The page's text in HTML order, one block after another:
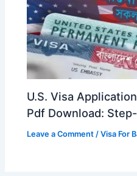
U.S. Visa
Pdf Download:
Leave a Comment /Visa For